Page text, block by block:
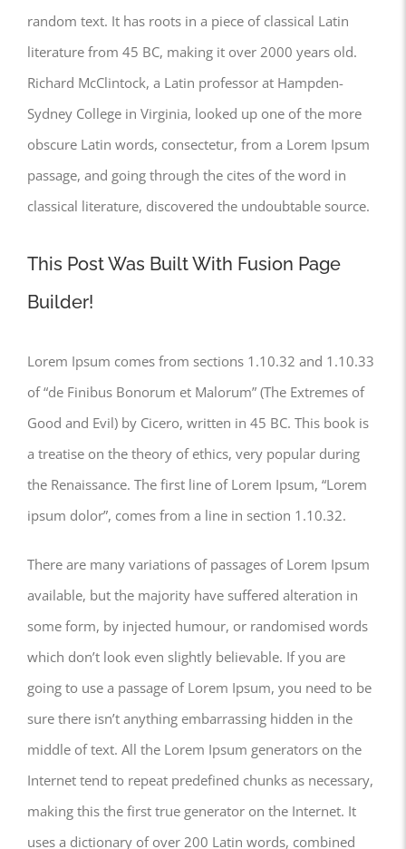
random text. It has roots in a piece of classical Latin
literature from 45 BC, making it over 2000 years old.
Richard McClintock, a Latin professor at Hampden-
Sydney College in Virginia, looked up one of the more
obscure Latin words, consectetur, from a Lorem Ipsum
passage, and going through the cites of the word in
classical literature, discovered the undoubtable source.
This Post Was Built With Fusion Page
Builder!
Lorem Ipsum comes from sections 1.10.32 and 1.10.33
of “de Finibus Bonorum et Malorum” (The Extremes of
Good and Evil) by Cicero, written in 45 BC. This book is
a treatise on the theory of ethics, very popular during
the Renaissance. The first line of Lorem Ipsum, “Lorem
ipsum dolor”, comes from a line in section 1.10.32.
There are many variations of passages of Lorem Ipsum
available, but the majority have suffered alteration in
some form, by injected humour, or randomised words
which don’t look even slightly believable. If you are
going to use a passage of Lorem Ipsum, you need to be
sure there isn’t anything embarrassing hidden in the
middle of text. All the Lorem Ipsum generators on the
Internet tend to repeat predefined chunks as necessary,
making this the first true generator on the Internet. It
uses a dictionary of over 200 Latin words, combined